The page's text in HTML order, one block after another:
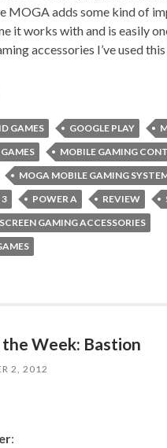
MOGA adds some kind of
it works with and is easily
accessories I’ve used this
GAMES GOOGLE PLAY
MOBILE GAMING
MOGA MOBILE GAMING
3
POWER A REVIEW
GAMING ACCESSORIES
Week: Bastion
2, 2012
: